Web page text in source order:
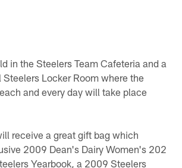
in the Steelers Team Cafeteria and a
Locker Room where the
and every day will take place
receive a great gift bag which
2009 Dean's Dairy Women's 202
Yearbook, a 2009 Steelers